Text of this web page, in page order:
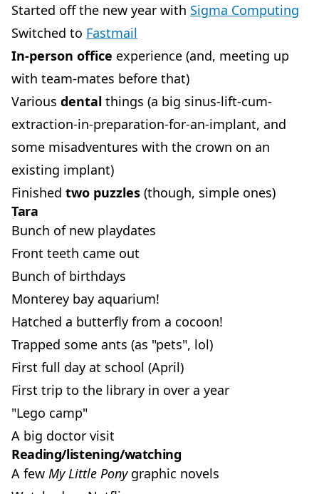
Started off the new year with Sigma Computing
Switched to Fastmail
In-person office experience (and, meeting up
with team-mates before that)
Various dental things (a big sinus-lift-cum-
extraction-in-preparation-for-an-implant, and
some misadventures with the crown on an
existing implant)
Finished two puzzles (though, simple ones)
Tara
Bunch of new playdates
Front teeth came out
Bunch of birthdays
Monterey bay aquarium!
Hatched a butterfly from a cocoon!
Trapped some ants (as "pets", lol)
First full day at school (April)
First trip to the library in over a year
"Lego camp"
A big doctor visit
Reading/listening/watching
A few My Little Ponygraphic novels